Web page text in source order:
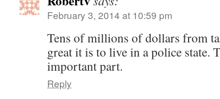
February 3, 2014 at 10:59 pm
Tens of millions of dollars from
great it is to live in a police state.
important part.
Reply